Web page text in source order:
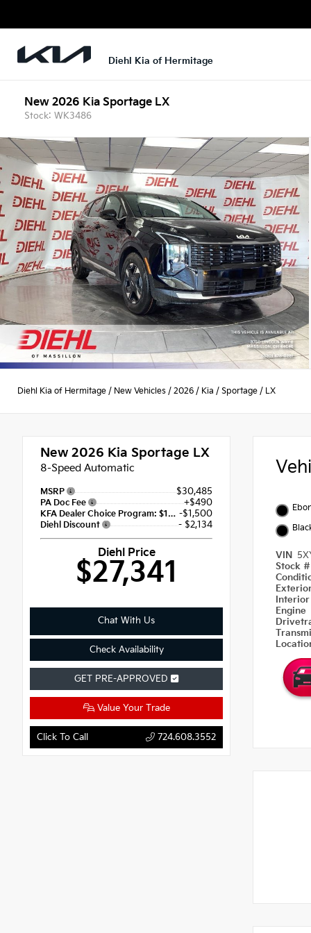
Diehl Kia of Hermitage
New 2026 Kia Sportage LX
Stock: WK3486
Diehl Kia of Hermitage / New Vehicles / 2026 / Kia / Sportage / LX
New 2026 Kia Sportage LX
8-Speed Automatic
MSRP $30,485
PA Doc Fee +$490
KFA Dealer Choice Program: $1500 discount and 5.50% APR for 36 months -$1,500
Diehl Discount - $2,134
Diehl Price
$27,341
Chat With Us
Check Availability
GET PRE-APPROVED
Value Your Trade
Click To Call 724.608.3552
VIN
Stock
Engine